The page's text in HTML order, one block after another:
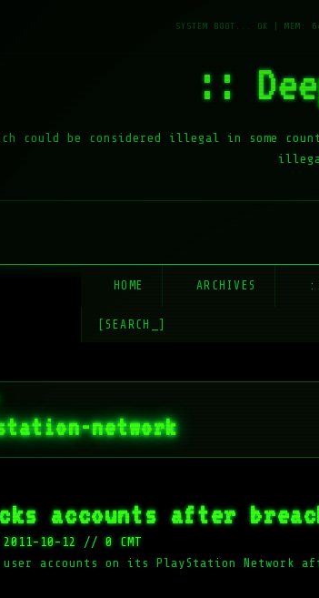
::
could be considered illegal in some
HOME ARCHIVES
[SEARCH_]
network
accounts after
2011-10-12 // 0 CMT
user accounts on its PlayStation Network